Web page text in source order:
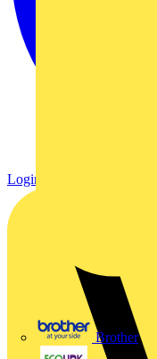
Brother
Login